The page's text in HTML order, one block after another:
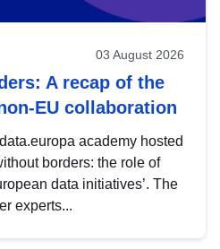
03 August 2026
A recap of the
EU collaboration
academy hosted
borders: the role of
data initiatives’. The
experts...